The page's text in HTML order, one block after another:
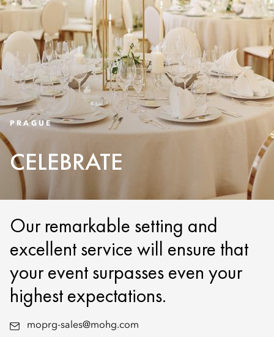
PRAGUE
CELEBRATE
Our remarkable setting and
excellent service will ensure that
your event surpasses even your
highest expectations.
moprg-sales@mohg.com